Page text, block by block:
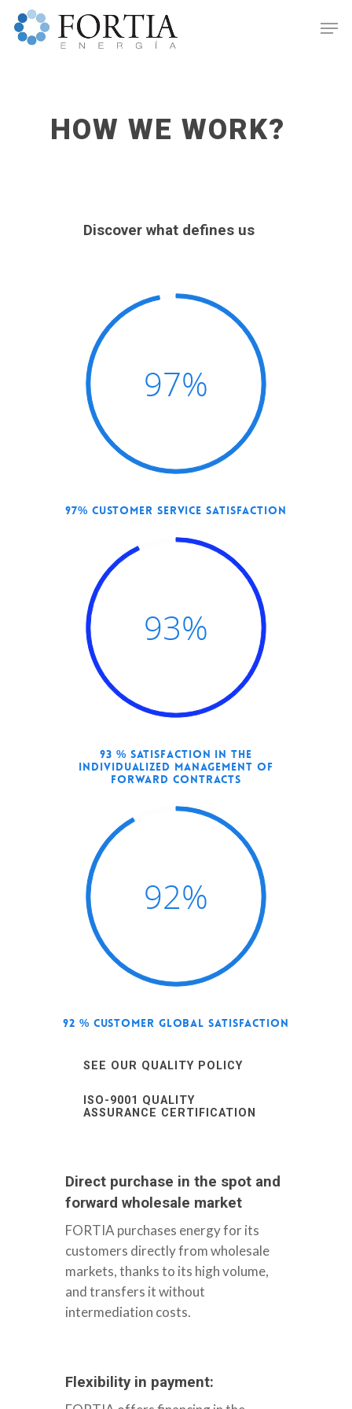
Hit enter to search or ESC to close
HOW WE WORK?
Discover what defines us
97%
97% CUSTOMER SERVICE SATISFACTION
93%
93 % SATISFACTION IN THE
INDIVIDUALIZED MANAGEMENT OF
FORWARD CONTRACTS
92%
92 % CUSTOMER GLOBAL SATISFACTION
SEE OUR QUALITY POLICY
ISO-9001 QUALITY
ASSURANCE CERTIFICATION
Direct purchase in the spot and
forward wholesale market
FORTIA purchases energy for its
customers directly from wholesale
markets, thanks to its high volume,
and transfers it without
intermediation costs.
Flexibility in payment: